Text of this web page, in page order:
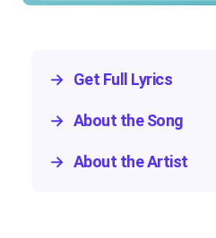
→ Get Full Lyrics
→ About the Song
→ About the Artist